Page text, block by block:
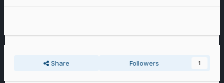
Share Followers 1